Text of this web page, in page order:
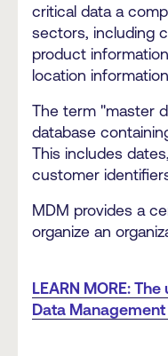
critical data a
sectors, including
product
location
The term "master
database
This includes
customer
MDM provides a
organize an
LEARN MORE:
Data